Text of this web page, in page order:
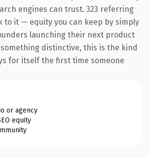
engines can trust. 323 referring
to it — equity you can keep by simply
launching their next product
distinctive, this is the kind
for itself the first time someone
or agency
equity